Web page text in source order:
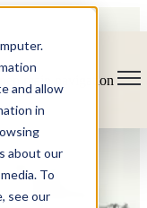
and allow
in
about our
To
see our
main navigation